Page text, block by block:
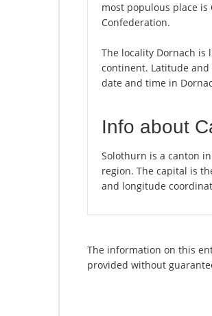
most populous place is
Confederation.
The locality Dornach is
continent. Latitude and
date and time in
Info about
Solothurn is a canton
region. The capital is
and longitude
The information on this
provided without